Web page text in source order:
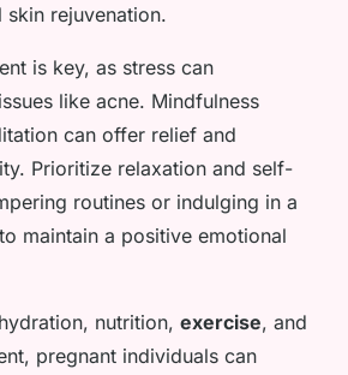
rejuvenation.
is key, as stress can
like acne. Mindfulness
can offer relief and
Prioritize relaxation and self-
routines or indulging in a
maintain a positive emotional
nutrition, exercise, and
pregnant individuals can